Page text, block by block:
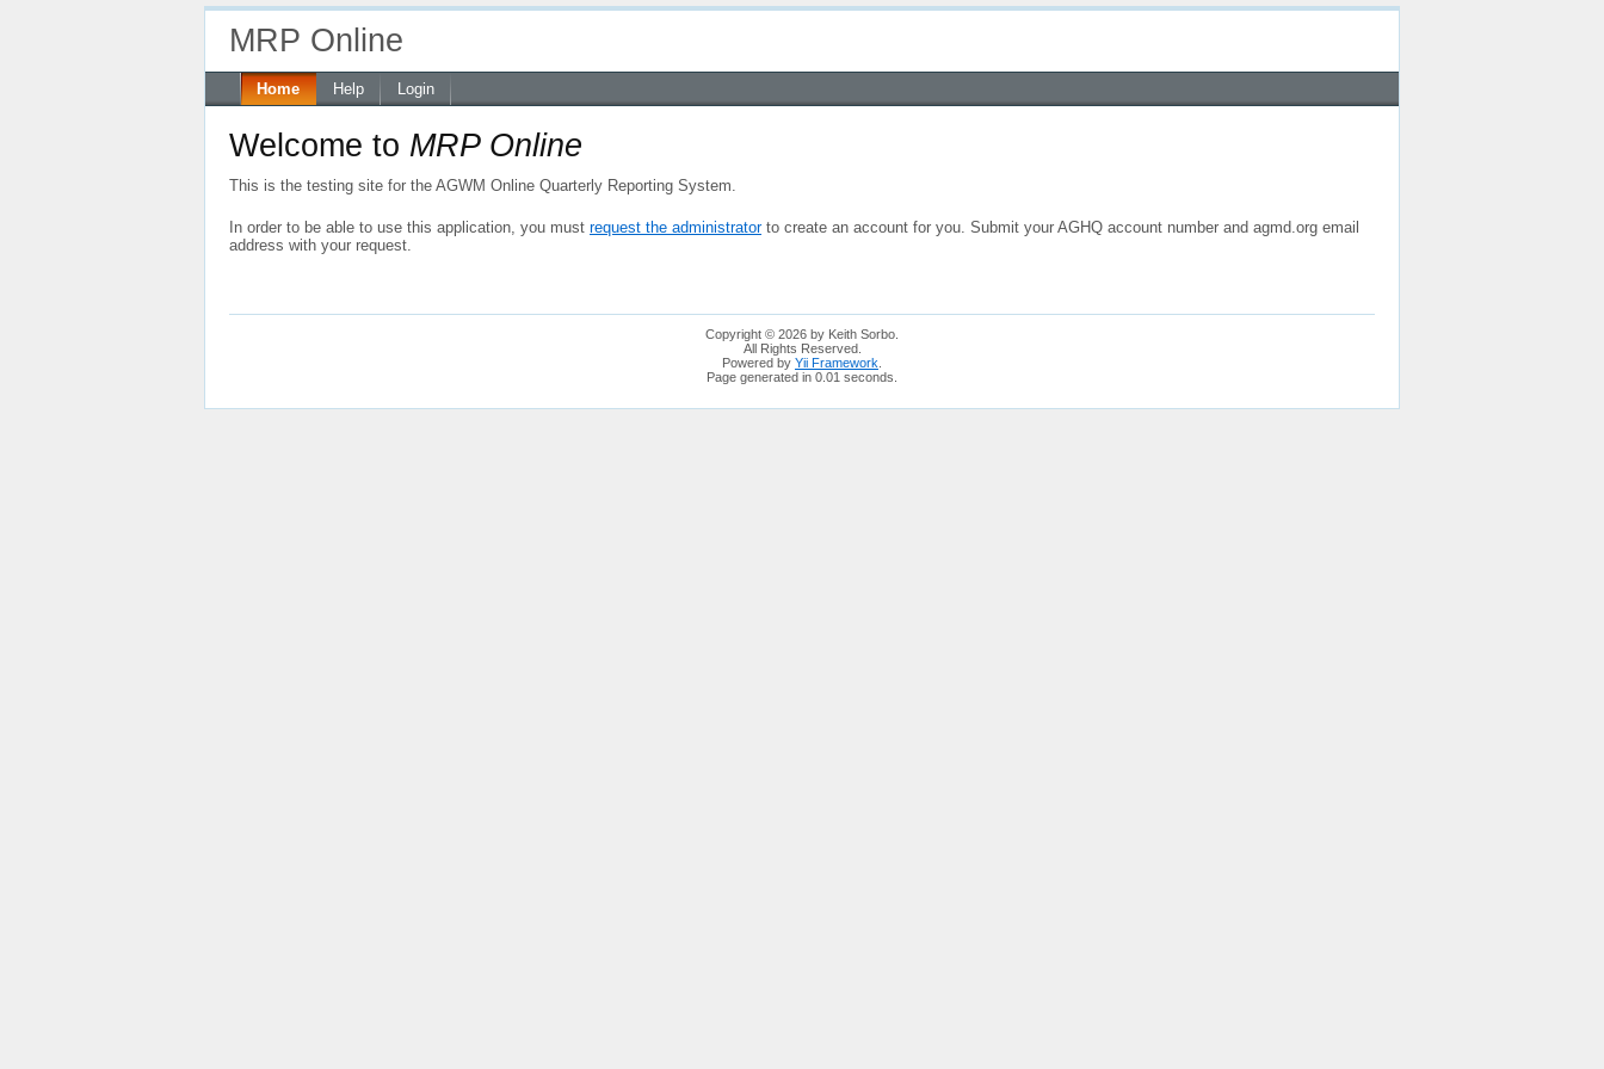
MRP Online
Home Help Login
Welcome to MRP Online
This is the testing site for the AGWM Online Quarterly Reporting System.
In order to be able to use this application, you must request the administratorto create an account for you. Submit your AGHQ account number and agmd.org email
address with your request.
Copyright © 2026 by Keith Sorbo.
All Rights Reserved.
Powered by Yii Framework
Page generated in 0.01 seconds.